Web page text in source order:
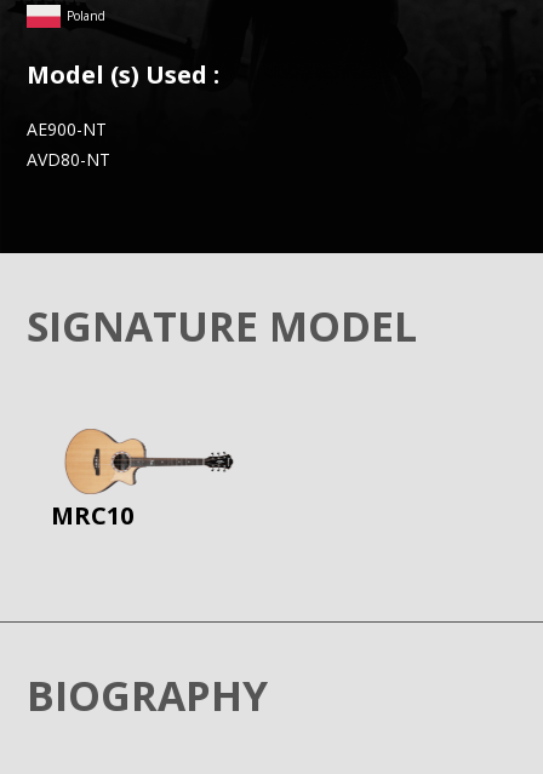
Poland
Model (s) Used :
AE900-NT
AVD80-NT
SIGNATURE MODEL
MRC10
BIOGRAPHY